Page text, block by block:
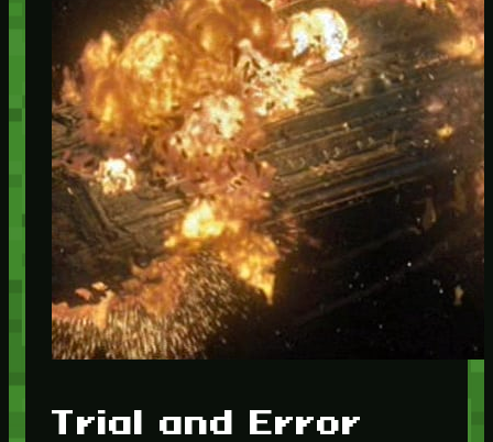
Trial and Error